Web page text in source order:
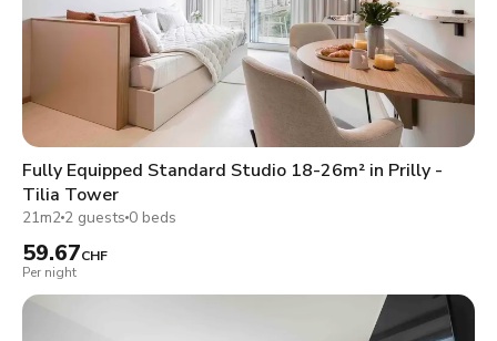
Fully Equipped Standard Studio 18-26m² in Prilly -
Tilia Tower
21m2 2 guests 0 beds
59.67CHF
Per night